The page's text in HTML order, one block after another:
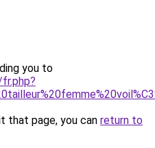
you to
that page, you can return to